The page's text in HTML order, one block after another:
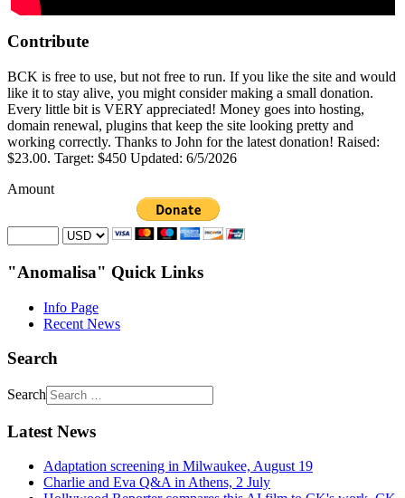
Contribute
BCK is free to use, but not free to run. If you like the site and would
like it to stay alive, you might consider making a small donation.
Every little bit is VERY appreciated! Money goes into hosting,
domain renewal, plugins that keep the site looking pretty and
working correctly. Thanks to John for the latest donation! Raised:
$23.00. Target: $450 Updated: 6/5/2026
Amount
"Anomalisa" Quick Links
Info Page
Recent News
Search
Search
Latest News
Adaptation screening in Milwaukee, August 19
Charlie and Eva Q&A in Athens, 2 July